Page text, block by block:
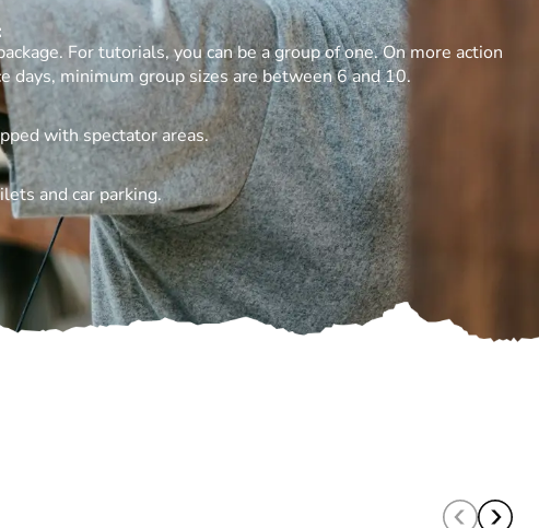
For tutorials, you can be a group of one. On more action
days, minimum group sizes are between 6 and 10.
with spectator areas.
and car parking.